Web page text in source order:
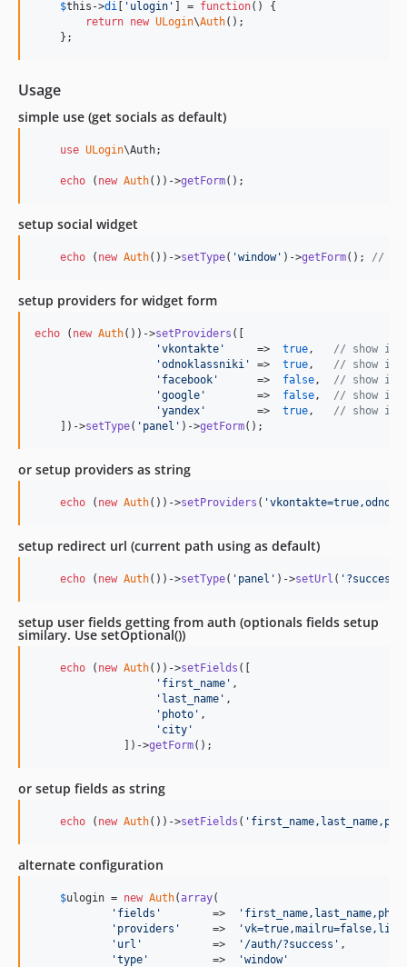
$this ->di [ ' ulogin ' ] = function() {
return new ULogin\Auth();
    };
Usage
simple use (get socials as default)
use ULogin\Auth;
echo ( new Auth())->getForm();
setup social widget
echo ( new Auth())->setType( 'window' )->getForm(); //
setup providers for widget form
echo ( new Auth())->setProviders ([
'vkontakte '
     =>
true , // show
'odnoklassniki ' => true , // show
' facebook '
      =>
false , // show in
'google '
        =>
false , // show in
'yandex '
        =>
true , // show
    ])->
setType( ' panel ' )->getForm();
or setup providers as string
echo ( new Auth())->setProviders ( '
setup redirect url (current path using as default)
echo ( new Auth())->setType( ' panel ' )->setUrl ( ' ?success
setup user fields getting from auth (optionals fields setup
similary. Use setOptional())
echo ( new Auth())->setFields ([
' first_name ' ,
' last_name ' ,
' photo ' ,
' city '
              ])->
getForm();
or setup fields as string
echo ( new Auth())->setFields ( '
alternate configuration
$ulogin = new Auth(array(
' fields '
        =>
'
' providers '
     =>
'
' url '
           =>
' /auth/?success ' ,
'type '
          =>
'window'